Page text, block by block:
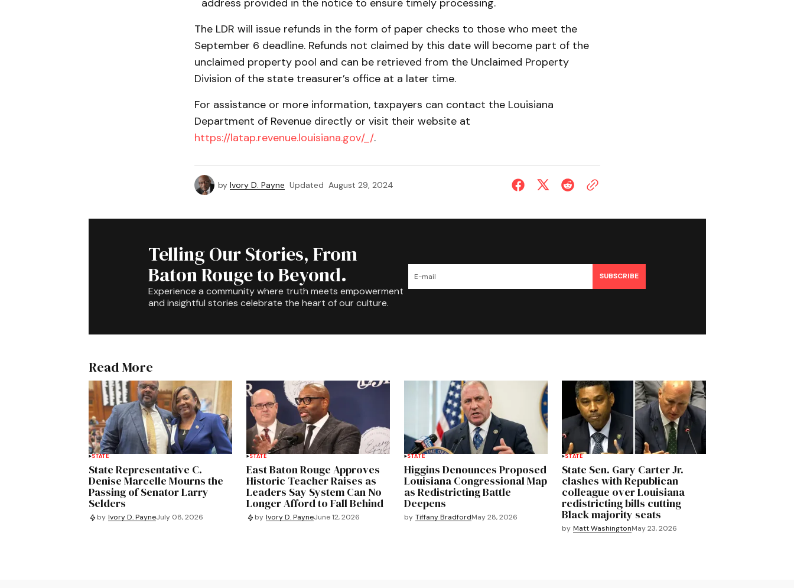
The LDR will issue refunds in the form of paper checks to those who meet the
September 6 deadline. Refunds not claimed by this date will become part of the
unclaimed property pool and can be retrieved from the Unclaimed Property
Division of the state treasurer’s office at a later time.
For assistance or more information, taxpayers can contact the Louisiana
Department of Revenue directly or visit their website at
https://latap.revenue.louisiana.gov/_/.
by Ivory D. Payne Updated August 29, 2024
Telling Our Stories, From
Baton Rouge to Beyond.
Experience a community where truth meets empowerment
and insightful stories celebrate the heart of our culture.
SUBSCRIBE
Read More
STATE
State Representative C.
Denise Marcelle Mourns the
Passing of Senator Larry
Selders
by Ivory D. PayneJuly 08, 2026
STATE
East Baton Rouge Approves
Historic Teacher Raises as
Leaders Say System Can No
Longer Afford to Fall Behind
by Ivory D. PayneJune 12, 2026
STATE
Higgins Denounces Proposed
Louisiana Congressional Map
as Redistricting Battle
Deepens
by Tiffany BradfordMay 28, 2026
STATE
State Sen. Gary Carter Jr.
clashes with Republican
colleague over Louisiana
redistricting bills cutting
Black majority seats
by Matt WashingtonMay 23, 2026